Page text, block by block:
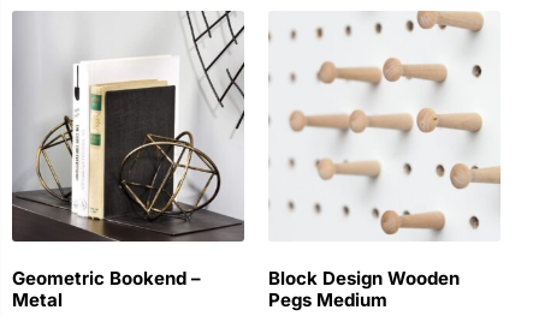
Geometric Bookend –
Metal
Block Design Wooden
Pegs Medium